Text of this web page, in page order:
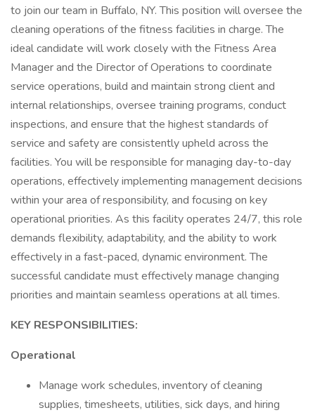
to join our team in Buffalo, NY. This position will oversee the
cleaning operations of the fitness facilities in charge. The
ideal candidate will work closely with the Fitness Area
Manager and the Director of Operations to coordinate
service operations, build and maintain strong client and
internal relationships, oversee training programs, conduct
inspections, and ensure that the highest standards of
service and safety are consistently upheld across the
facilities. You will be responsible for managing day-to-day
operations, effectively implementing management decisions
within your area of responsibility, and focusing on key
operational priorities. As this facility operates 24/7, this role
demands flexibility, adaptability, and the ability to work
effectively in a fast-paced, dynamic environment. The
successful candidate must effectively manage changing
priorities and maintain seamless operations at all times.
KEY RESPONSIBILITIES:
Operational
Manage work schedules, inventory of cleaning
supplies, timesheets, utilities, sick days, and hiring